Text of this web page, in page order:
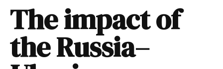
The impact of
the Russia–